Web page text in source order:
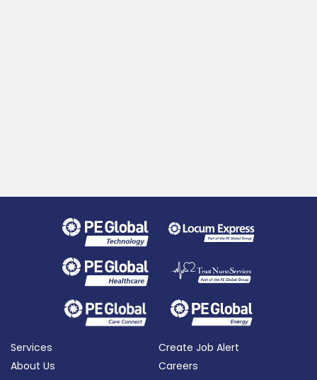
Services
About Us
Create Job Alert
Careers